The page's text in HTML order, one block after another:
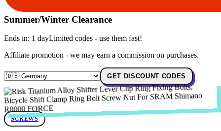
Summer/Winter Clearance
Ends in: 1 dayLimited codes - use them fast!
Affiliate promotion - we may earn a commission on purchases.
GET DISCOUNT CODES
SCREWS